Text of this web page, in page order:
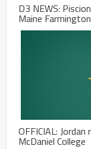
D3 NEWS:
Maine Farmington
OFFICIAL:
McDaniel College